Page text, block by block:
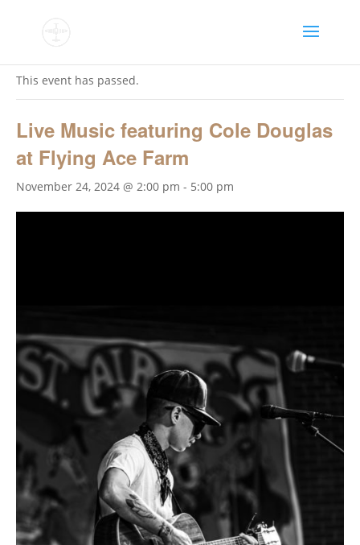
This event has passed.
Live Music featuring Cole Douglas
at Flying Ace Farm
November 24, 2024 @ 2:00 pm - 5:00 pm